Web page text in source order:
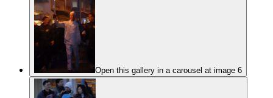
Open this gallery in a carousel at image 6